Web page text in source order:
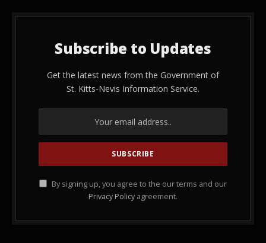
Subscribe to Updates
Get the latest news from the Government of
St. Kitts-Nevis Information Service.
By signing up, you agree to the our terms and our
Privacy Policy agreement.